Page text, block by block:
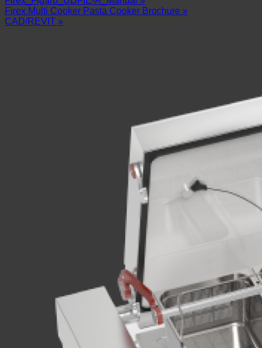
Firex Multi Cooker Pasta Cooker Brochure »
CAD/REVIT »